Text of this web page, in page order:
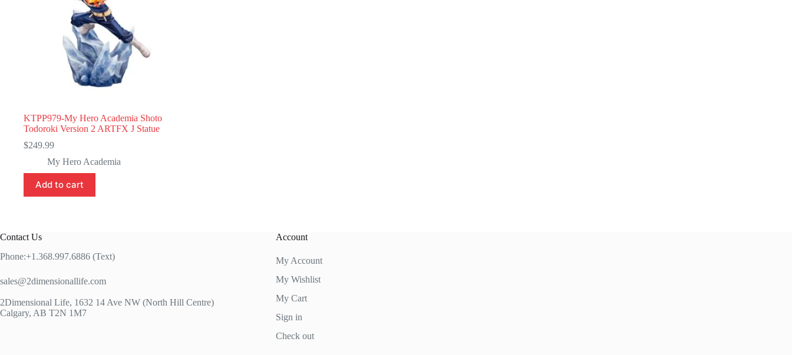
KTPP979-My Hero Academia Shoto
Todoroki Version 2 ARTFX J Statue
$249.99
My Hero Academia
Add to cart
Contact Us
Phone:+1.368.997.6886 (Text)
sales@2dimensionallife.com
2Dimensional Life, 1632 14 Ave NW (North Hill Centre)
Calgary, AB T2N 1M7
Account
My Account
My Wishlist
My Cart
Sign in
Check out